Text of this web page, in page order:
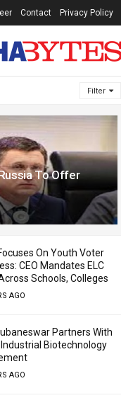
Filter
To Offer
On Youth Voter
CEO Mandates ELC
Schools, Colleges
AGO
Partners With
Industrial Biotechnology
AGO
Contact Privacy Policy